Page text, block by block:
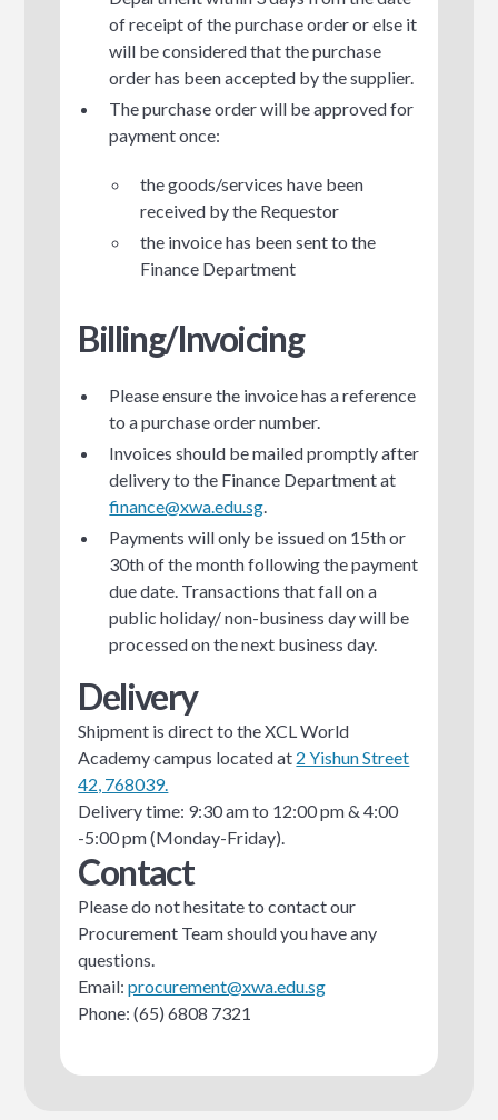
of receipt of the purchase order or else it
will be considered that the purchase
order has been accepted by the supplier.
The purchase order will be approved for
payment once:
the goods/services have been
received by the Requestor
the invoice has been sent to the
Finance Department
Billing/Invoicing
Please ensure the invoice has a reference
to a purchase order number.
Invoices should be mailed promptly after
delivery to the Finance Department at
finance@xwa.edu.sg
Payments will only be issued on 15th or
30th of the month following the payment
due date. Transactions that fall on a
public holiday/ non-business day will be
processed on the next business day.
Delivery
Shipment is direct to the XCL World
Academy campus located at 2 Yishun Street
42, 768039.
Delivery time: 9:30 am to 12:00 pm & 4:00
-5:00 pm (Monday-Friday).
Contact
Please do not hesitate to contact our
Procurement Team should you have any
questions.
Email:procurement@xwa.edu.sg
Phone: (65) 6808 7321